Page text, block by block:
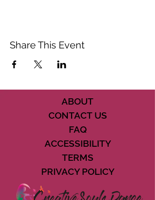
Share This Event
ABOUT
CONTACT US
FAQ
ACCESSIBILITY
TERMS
PRIVACY POLICY